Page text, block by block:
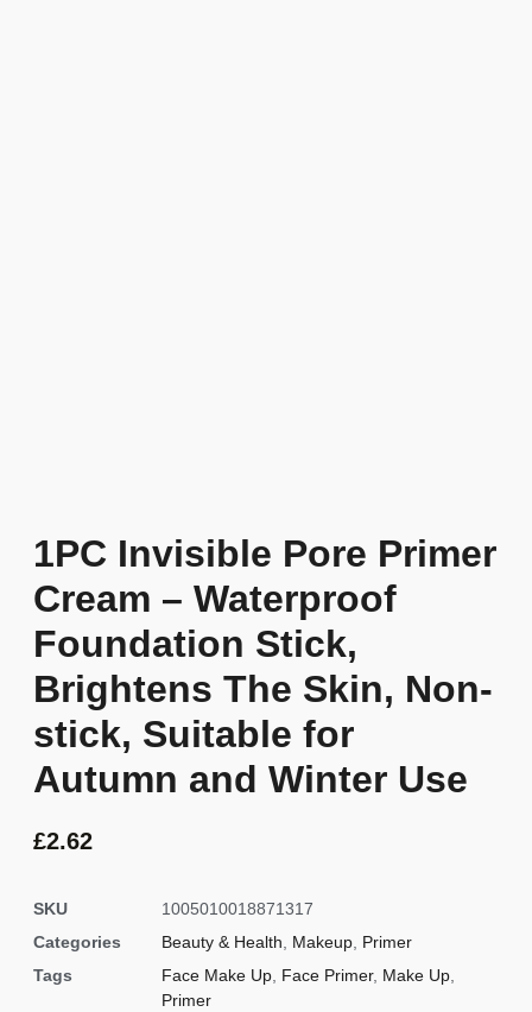
1PC Invisible Pore Primer
Cream – Waterproof
Foundation Stick,
Brightens The Skin, Non-
stick, Suitable for
Autumn and Winter Use
£2.62
SKU
1005010018871317
Categories
Beauty & Health Makeup Primer
Tags
Face Make Up Face Primer, Make Up
Primer